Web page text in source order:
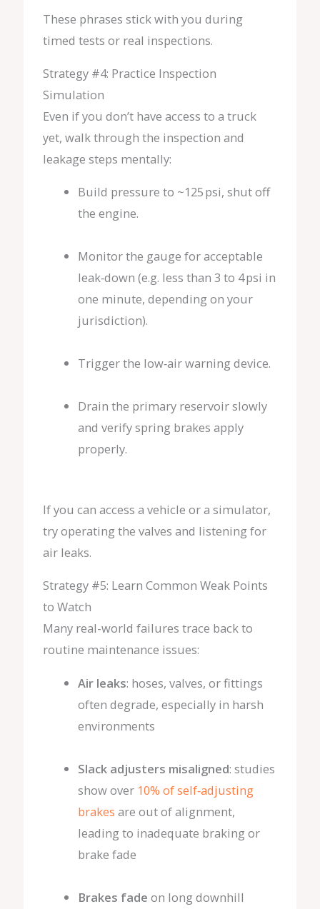
These phrases stick with you during
timed tests or real inspections.
Strategy #4: Practice Inspection
Simulation
Even if you don’t have access to a truck
yet, walk through the inspection and
leakage steps mentally:
Build pressure to ~125 psi, shut off
the engine.
Monitor the gauge for acceptable
leak‑down (e.g. less than 3 to 4 psi in
one minute, depending on your
jurisdiction).
Trigger the low‑air warning device.
Drain the primary reservoir slowly
and verify spring brakes apply
properly.
If you can access a vehicle or a simulator,
try operating the valves and listening for
air leaks.
Strategy #5: Learn Common Weak Points
to Watch
Many real-world failures trace back to
routine maintenance issues:
Air leaks: hoses, valves, or fittings
often degrade, especially in harsh
environments
Slack adjusters misaligned: studies
show over 10% of self‑adjusting
brakes are out of alignment,
leading to inadequate braking or
brake fade
Brakes fade on long downhill